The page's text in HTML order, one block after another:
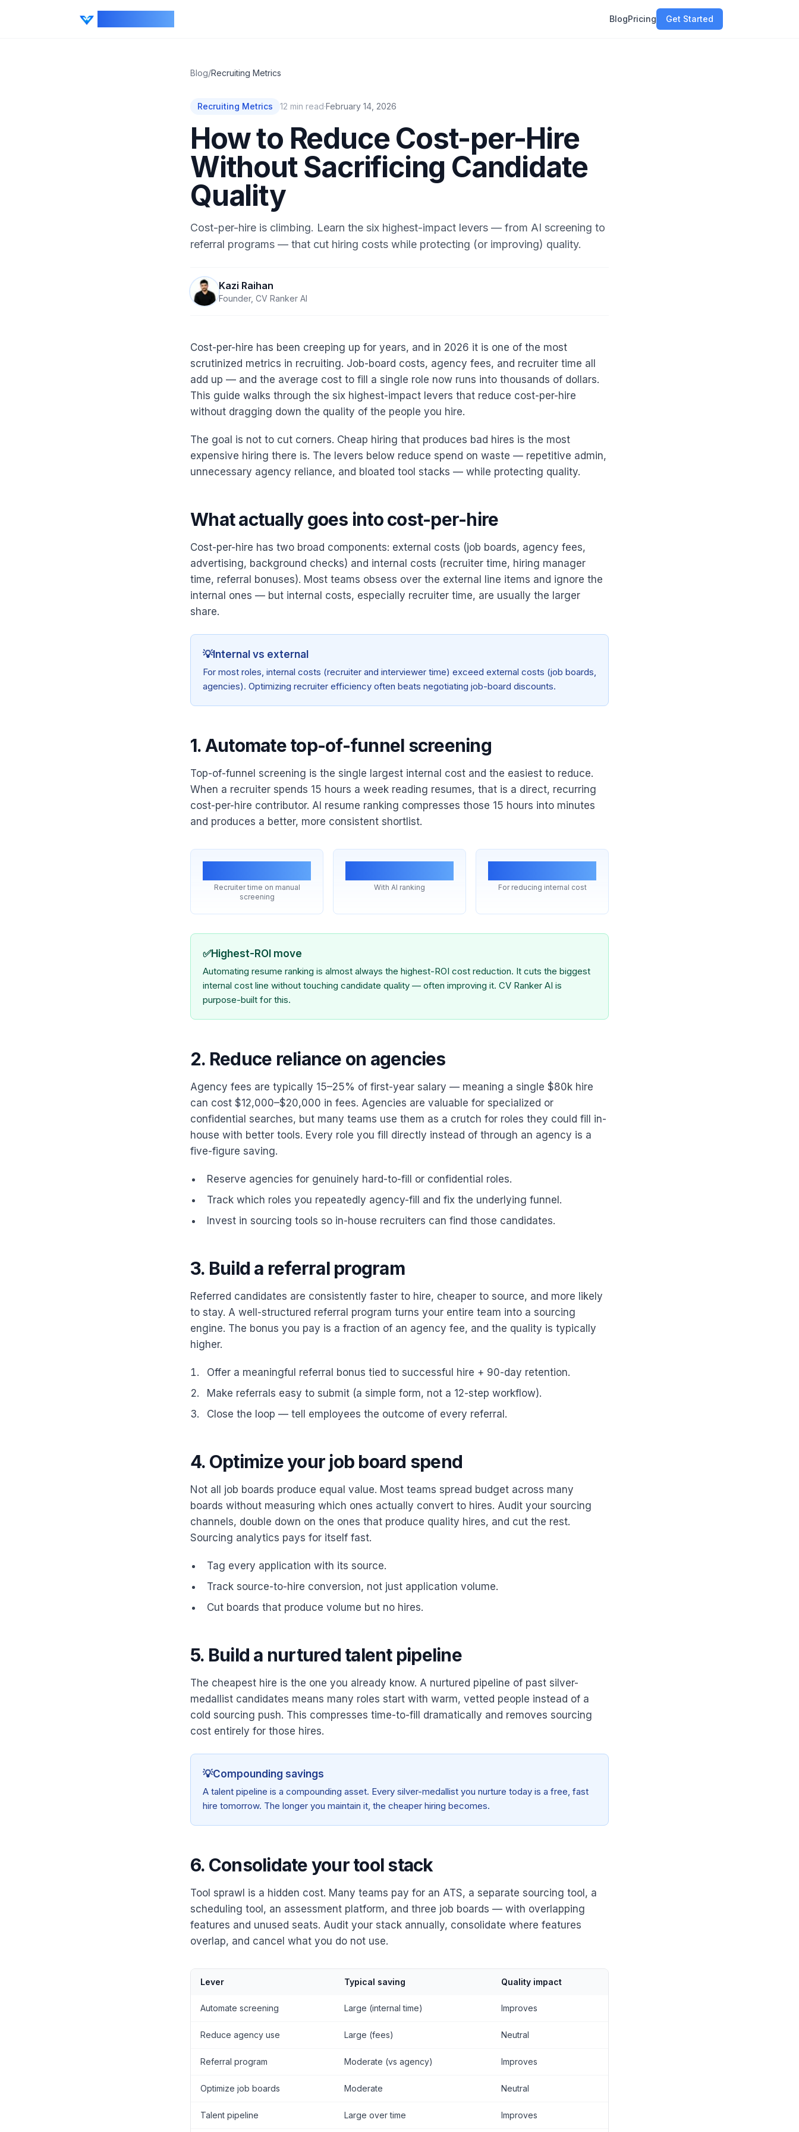
BlogPricing Get Started
Blog/Recruiting Metrics
Recruiting Metrics 12 min read·February 14, 2026
How to Reduce Cost-per-Hire
Without Sacrificing Candidate
Quality
Cost-per-hire is climbing. Learn the six highest-impact levers — from AI screening to
referral programs — that cut hiring costs while protecting (or improving) quality.
Kazi Raihan
Founder, CV Ranker AI
Cost-per-hire has been creeping up for years, and in 2026 it is one of the most
scrutinized metrics in recruiting. Job-board costs, agency fees, and recruiter time all
add up — and the average cost to fill a single role now runs into thousands of dollars.
This guide walks through the six highest-impact levers that reduce cost-per-hire
without dragging down the quality of the people you hire.
The goal is not to cut corners. Cheap hiring that produces bad hires is the most
expensive hiring there is. The levers below reduce spend on waste — repetitive admin,
unnecessary agency reliance, and bloated tool stacks — while protecting quality.
What actually goes into cost-per-hire
Cost-per-hire has two broad components: external costs (job boards, agency fees,
advertising, background checks) and internal costs (recruiter time, hiring manager
time, referral bonuses). Most teams obsess over the external line items and ignore the
internal ones — but internal costs, especially recruiter time, are usually the larger
share.
💡Internal vs external
For most roles, internal costs (recruiter and interviewer time) exceed external costs (job boards,
agencies). Optimizing recruiter efficiency often beats negotiating job-board discounts.
1. Automate top-of-funnel screening
Top-of-funnel screening is the single largest internal cost and the easiest to reduce.
When a recruiter spends 15 hours a week reading resumes, that is a direct, recurring
cost-per-hire contributor. AI resume ranking compresses those 15 hours into minutes
and produces a better, more consistent shortlist.
Recruiter time on manual
screening
With AI ranking For reducing internal cost
✅Highest-ROI move
Automating resume ranking is almost always the highest-ROI cost reduction. It cuts the biggest
internal cost line without touching candidate quality — often improving it. CV Ranker AI is
purpose-built for this.
2. Reduce reliance on agencies
Agency fees are typically 15–25% of first-year salary — meaning a single $80k hire
can cost $12,000–$20,000 in fees. Agencies are valuable for specialized or
confidential searches, but many teams use them as a crutch for roles they could fill in-
house with better tools. Every role you fill directly instead of through an agency is a
five-figure saving.
Reserve agencies for genuinely hard-to-fill or confidential roles.
Track which roles you repeatedly agency-fill and fix the underlying funnel.
Invest in sourcing tools so in-house recruiters can find those candidates.
3. Build a referral program
Referred candidates are consistently faster to hire, cheaper to source, and more likely
to stay. A well-structured referral program turns your entire team into a sourcing
engine. The bonus you pay is a fraction of an agency fee, and the quality is typically
higher.
Offer a meaningful referral bonus tied to successful hire + 90-day retention.
Make referrals easy to submit (a simple form, not a 12-step workflow).
Close the loop — tell employees the outcome of every referral.
4. Optimize your job board spend
Not all job boards produce equal value. Most teams spread budget across many
boards without measuring which ones actually convert to hires. Audit your sourcing
channels, double down on the ones that produce quality hires, and cut the rest.
Sourcing analytics pays for itself fast.
Tag every application with its source.
Track source-to-hire conversion, not just application volume.
Cut boards that produce volume but no hires.
5. Build a nurtured talent pipeline
The cheapest hire is the one you already know. A nurtured pipeline of past silver-
medallist candidates means many roles start with warm, vetted people instead of a
cold sourcing push. This compresses time-to-fill dramatically and removes sourcing
cost entirely for those hires.
💡Compounding savings
A talent pipeline is a compounding asset. Every silver-medallist you nurture today is a free, fast
hire tomorrow. The longer you maintain it, the cheaper hiring becomes.
6. Consolidate your tool stack
Tool sprawl is a hidden cost. Many teams pay for an ATS, a separate sourcing tool, a
scheduling tool, an assessment platform, and three job boards — with overlapping
features and unused seats. Audit your stack annually, consolidate where features
overlap, and cancel what you do not use.
Lever Typical saving Quality impact
Automate screening Large (internal time) Improves
Reduce agency use Large (fees) Neutral
Referral program Moderate (vs agency) Improves
Optimize job boards Moderate Neutral
Talent pipeline Large over time Improves